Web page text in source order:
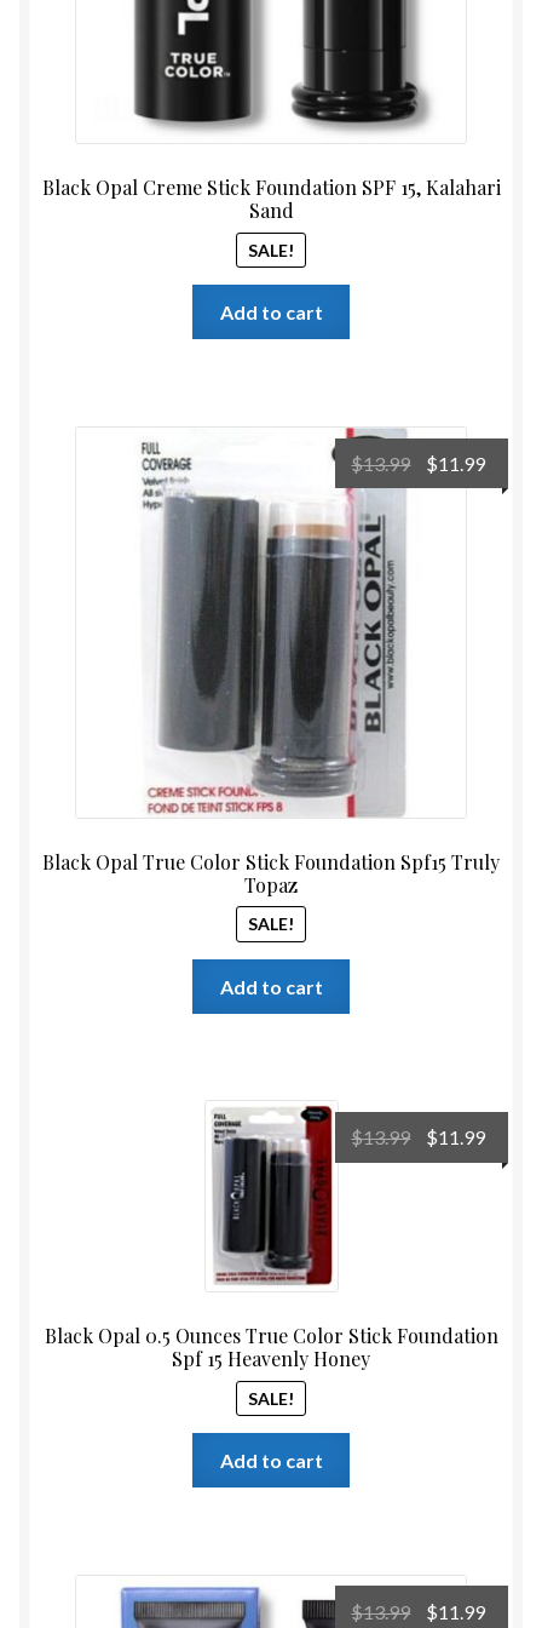
Black Opal Creme Stick Foundation SPF 15, Kalahari
Sand
SALE!
Add to cart
Black Opal True Color Stick Foundation Spf15 Truly
Topaz
SALE!
$13.99
Original
price
$11.99
price
Add to cart
Black Opal 0.5 Ounces True Color Stick Foundation
Spf 15 Heavenly Honey
SALE!
$13.99
Original
price
$11.99
price
Add to cart
$13.99
Original
$11.99